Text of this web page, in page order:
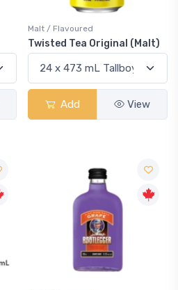
Malt / Flavoured
Twisted Tea Original (Malt)
Add View